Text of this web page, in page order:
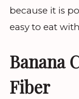
because it is
easy to eat
Banana
Fiber